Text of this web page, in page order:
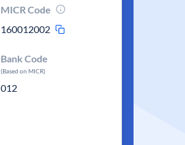
MICR Code
160012002
Bank Code
(Based on MICR)
012